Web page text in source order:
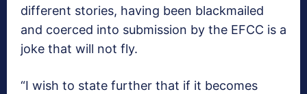
different stories, having been blackmailed
and coerced into submission by the EFCC is a
joke that will not fly.
“I wish to state further that if it becomes